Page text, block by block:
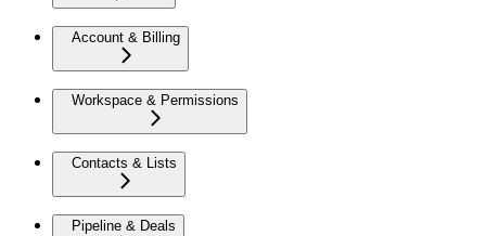
Account & Billing
Workspace & Permissions
Contacts & Lists
Pipeline & Deals